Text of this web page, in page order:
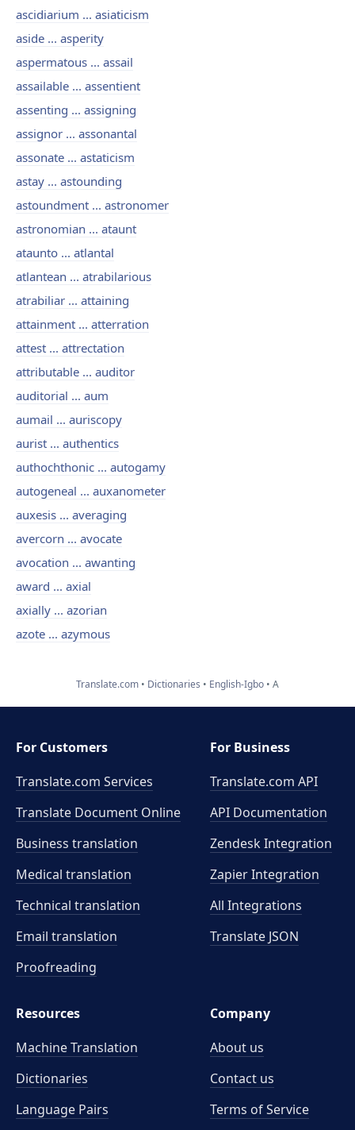
ascidiarium ... asiaticism
aside ... asperity
aspermatous ... assail
assailable ... assentient
assenting ... assigning
assignor ... assonantal
assonate ... astaticism
astay ... astounding
astoundment ... astronomer
astronomian ... ataunt
ataunto ... atlantal
atlantean ... atrabilarious
atrabiliar ... attaining
attainment ... atterration
attest ... attrectation
attributable ... auditor
auditorial ... aum
aumail ... auriscopy
aurist ... authentics
authochthonic ... autogamy
autogeneal ... auxanometer
auxesis ... averaging
avercorn ... avocate
avocation ... awanting
award ... axial
axially ... azorian
azote ... azymous
Translate.com Dictionaries English-Igbo A
For Customers
Translate.com Services
Translate Document Online
Business translation
Medical translation
Technical translation
Email translation
Proofreading
For Business
Translate.com API
API Documentation
Zendesk Integration
Zapier Integration
All Integrations
Translate JSON
Resources
Machine Translation
Dictionaries
Language Pairs
Company
About us
Contact us
Terms of Service